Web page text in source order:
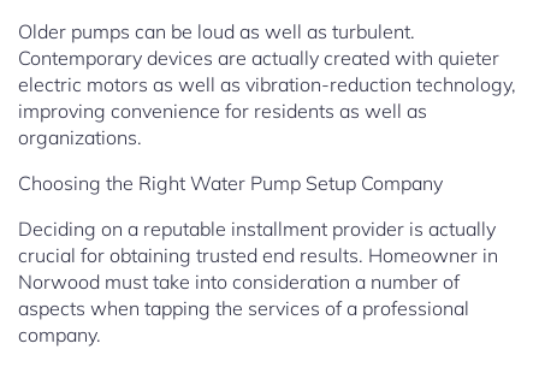
Older pumps can be loud as well as turbulent.
Contemporary devices are actually created with quieter
electric motors as well as vibration-reduction technology,
improving convenience for residents as well as
organizations.
Choosing the Right Water Pump Setup Company
Deciding on a reputable installment provider is actually
crucial for obtaining trusted end results. Homeowner in
Norwood must take into consideration a number of
aspects when tapping the services of a professional
company.